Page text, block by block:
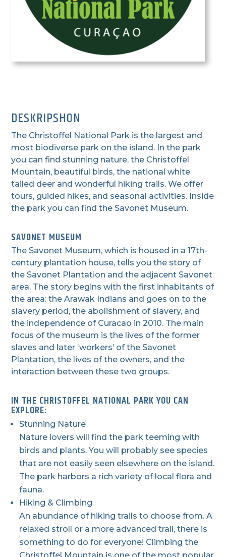
DESKRIPSHON
The Christoffel National Park is the largest and
most biodiverse park on the island. In the park
you can find stunning nature, the Christoffel
Mountain, beautiful birds, the national white
tailed deer and wonderful hiking trails. We offer
tours, guided hikes, and seasonal activities. Inside
the park you can find the Savonet Museum.
SAVONET MUSEUM
The Savonet Museum, which is housed in a 17th-
century plantation house, tells you the story of
the Savonet Plantation and the adjacent Savonet
area. The story begins with the first inhabitants of
the area: the Arawak Indians and goes on to the
slavery period, the abolishment of slavery, and
the independence of Curacao in 2010. The main
focus of the museum is the lives of the former
slaves and later ‘workers’ of the Savonet
Plantation, the lives of the owners, and the
interaction between these two groups.
IN THE CHRISTOFFEL NATIONAL PARK YOU CAN
EXPLORE:
Stunning Nature
Nature lovers will find the park teeming with
birds and plants. You will probably see species
that are not easily seen elsewhere on the island.
The park harbors a rich variety of local flora and
fauna.
Hiking & Climbing
An abundance of hiking trails to choose from. A
relaxed stroll or a more advanced trail, there is
something to do for everyone! Climbing the
Christoffel Mountain is one of the most popular